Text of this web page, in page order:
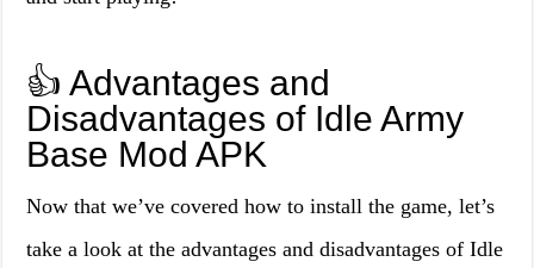
👍 Advantages and
Disadvantages of Idle Army
Base Mod APK
Now that we’ve covered how to install the game, let’s
take a look at the advantages and disadvantages of Idle